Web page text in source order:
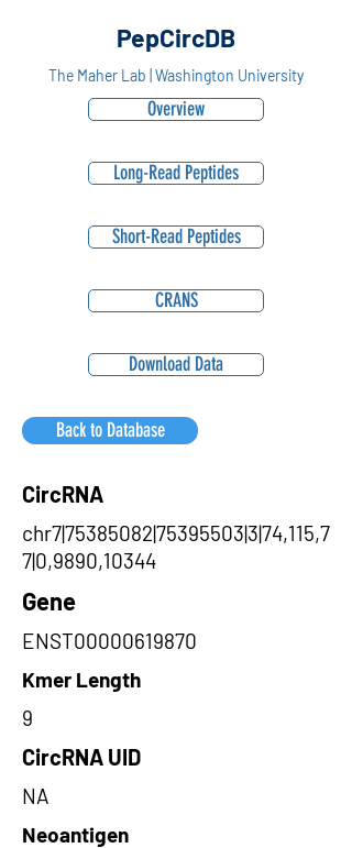
PepCircDB
The Maher Lab | Washington University
Overview
Long-Read Peptides
Short-Read Peptides
CRANS
Download Data
Back to Database
CircRNA
chr7|75385082|75395503|3|74,115,7
7|0,9890,10344
Gene
ENST00000619870
Kmer Length
9
CircRNA UID
NA
Neoantigen